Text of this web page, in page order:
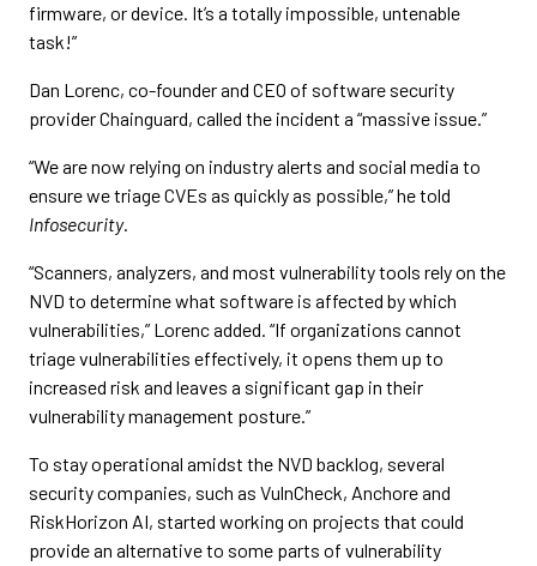
firmware, or device. It’s a totally impossible, untenable
task!”
Dan Lorenc, co-founder and CEO of software security
provider Chainguard, called the incident a “massive issue.”
“We are now relying on industry alerts and social media to
ensure we triage CVEs as quickly as possible,” he told
Infosecurity.
“Scanners, analyzers, and most vulnerability tools rely on the
NVD to determine what software is affected by which
vulnerabilities,” Lorenc added. “If organizations cannot
triage vulnerabilities effectively, it opens them up to
increased risk and leaves a significant gap in their
vulnerability management posture.”
To stay operational amidst the NVD backlog, several
security companies, such as VulnCheck, Anchore and
RiskHorizon AI, started working on projects that could
provide an alternative to some parts of vulnerability